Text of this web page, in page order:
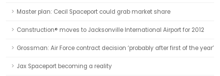
Master plan: Cecil Spaceport could grab market share
Canstruction® moves to Jacksonville International Airport for 2012
Grossman: Air Force contract decision ‘probably after first of the year’
Jax Spaceport becoming a reality